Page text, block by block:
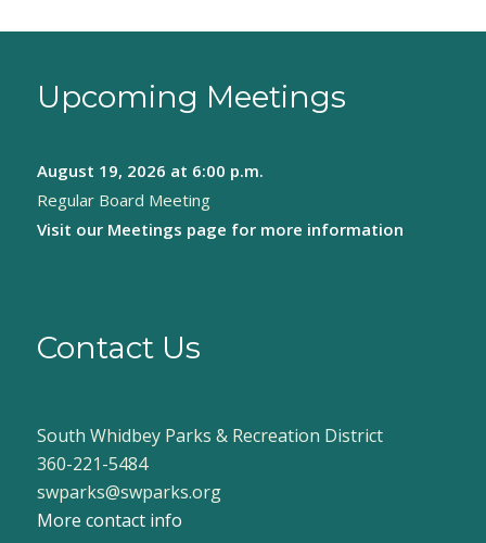
Upcoming Meetings
August 19, 2026 at 6:00 p.m.
Regular Board Meeting
Visit our Meetings page for more information
Contact Us
South Whidbey Parks & Recreation District
360-221-5484
swparks@swparks.org
More contact info